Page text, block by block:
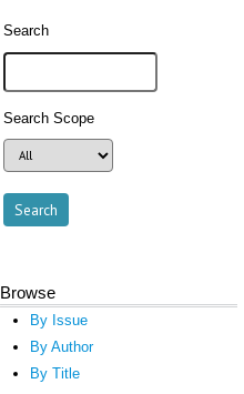
Search
Search Scope
Browse
By Issue
By Author
By Title